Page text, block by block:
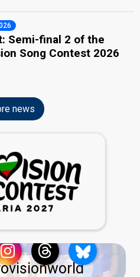
Semi-final 2 of the
Song Contest 2026
news